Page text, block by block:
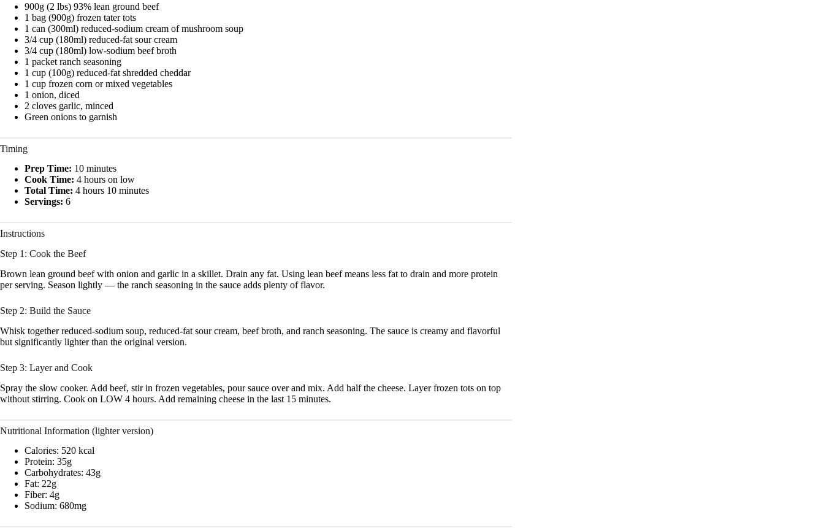
900g (2 lbs) 93% lean ground beef
1 bag (900g) frozen tater tots
1 can (300ml) reduced-sodium cream of mushroom soup
3/4 cup (180ml) reduced-fat sour cream
3/4 cup (180ml) low-sodium beef broth
1 packet ranch seasoning
1 cup (100g) reduced-fat shredded cheddar
1 cup frozen corn or mixed vegetables
1 onion, diced
2 cloves garlic, minced
Green onions to garnish
Timing
Prep Time: 10 minutes
Cook Time: 4 hours on low
Total Time: 4 hours 10 minutes
Servings: 6
Instructions
Step 1: Cook the Beef
Brown lean ground beef with onion and garlic in a skillet. Drain any fat. Using lean beef means less fat to drain and more protein
per serving. Season lightly — the ranch seasoning in the sauce adds plenty of flavor.
Step 2: Build the Sauce
Whisk together reduced-sodium soup, reduced-fat sour cream, beef broth, and ranch seasoning. The sauce is creamy and flavorful
but significantly lighter than the original version.
Step 3: Layer and Cook
Spray the slow cooker. Add beef, stir in frozen vegetables, pour sauce over and mix. Add half the cheese. Layer frozen tots on top
without stirring. Cook on LOW 4 hours. Add remaining cheese in the last 15 minutes.
Nutritional Information (lighter version)
Calories: 520 kcal
Protein: 35g
Carbohydrates: 43g
Fat: 22g
Fiber: 4g
Sodium: 680mg